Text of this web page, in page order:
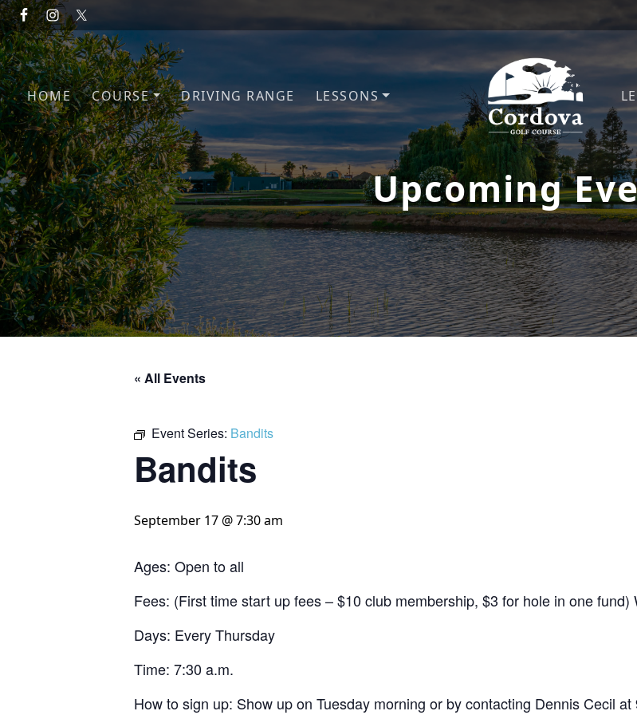
Skip to primary navigation
Skip to main content
HOME COURSE DRIVING RANGE LESSONS
Cordova Golf
Upcoming
« All Events
Event Series: Bandits
Bandits
September 17 @ 7:30 am
Ages: Open to all
Fees: (First time start up fees – $10 club membership, $3 for hole in one
Days: Every Thursday
Time: 7:30 a.m.
How to sign up: Show up on Tuesday morning or by contacting Dennis Cecil at